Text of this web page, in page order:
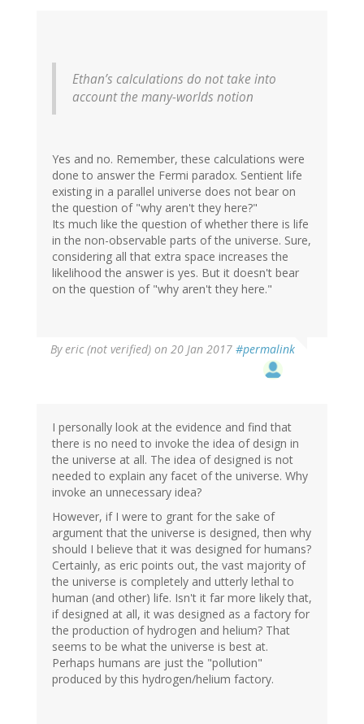
Ethan’s calculations do not take into
account the many-worlds notion
Yes and no. Remember, these calculations were
done to answer the Fermi paradox. Sentient life
existing in a parallel universe does not bear on
the question of "why aren't they here?"
Its much like the question of whether there is life
in the non-observable parts of the universe. Sure,
considering all that extra space increases the
likelihood the answer is yes. But it doesn't bear
on the question of "why aren't they here."
Byeric (not verified) on 20 Jan 2017 #permalink
I personally look at the evidence and find that
there is no need to invoke the idea of design in
the universe at all. The idea of designed is not
needed to explain any facet of the universe. Why
invoke an unnecessary idea?
However, if I were to grant for the sake of
argument that the universe is designed, then why
should I believe that it was designed for humans?
Certainly, as eric points out, the vast majority of
the universe is completely and utterly lethal to
human (and other) life. Isn't it far more likely that,
if designed at all, it was designed as a factory for
the production of hydrogen and helium? That
seems to be what the universe is best at.
Perhaps humans are just the "pollution"
produced by this hydrogen/helium factory.